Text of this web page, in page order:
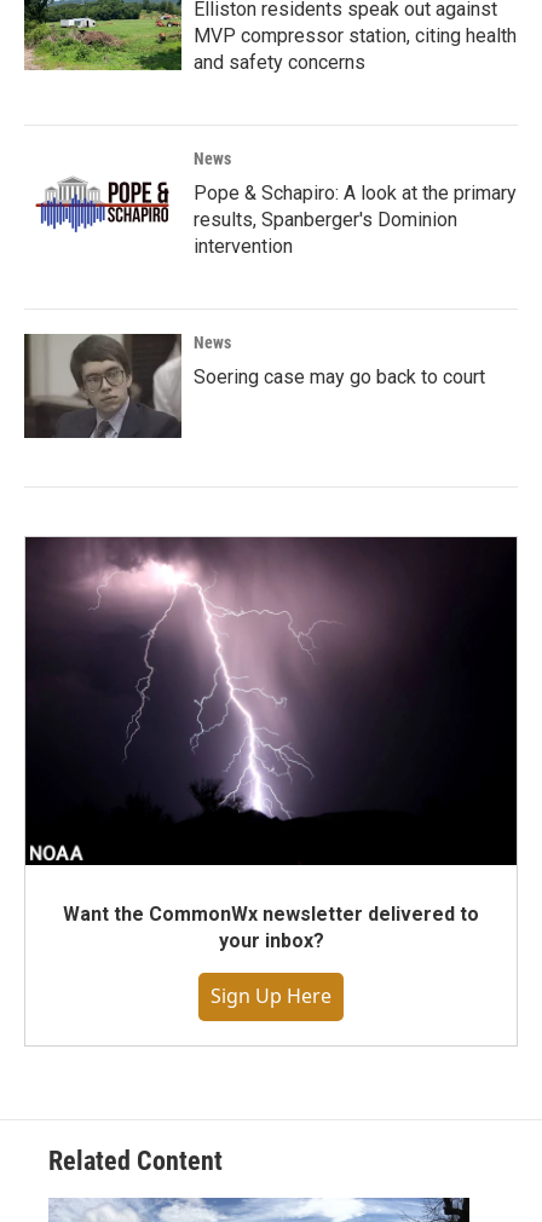
Elliston residents speak out against
MVP compressor station, citing health
and safety concerns
News
Pope & Schapiro: A look at the primary
results, Spanberger's Dominion
intervention
News
Soering case may go back to court
Want the CommonWx newsletter delivered to
your inbox?
Sign Up Here
Related Content